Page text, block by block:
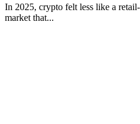
In 2025, crypto felt less like a
market that...